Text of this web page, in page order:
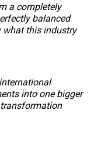
a completely
balanced
what this industry
into one bigger